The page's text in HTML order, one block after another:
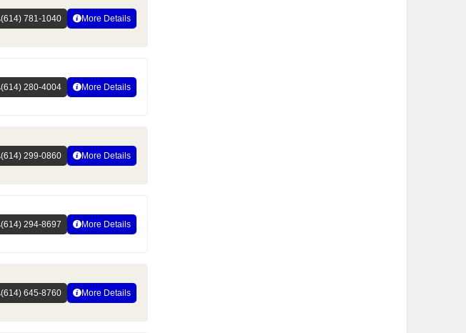
(614) 781-1040 More Details
(614) 280-4004 More Details
(614) 299-0860 More Details
(614) 294-8697 More Details
(614) 645-8760 More Details